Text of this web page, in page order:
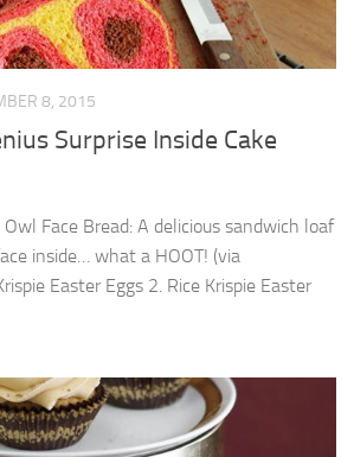
8, 2015
Surprise Inside Cake
Face Bread: A delicious sandwich loaf
inside… what a HOOT! (via
Easter Eggs 2. Rice Krispie Easter